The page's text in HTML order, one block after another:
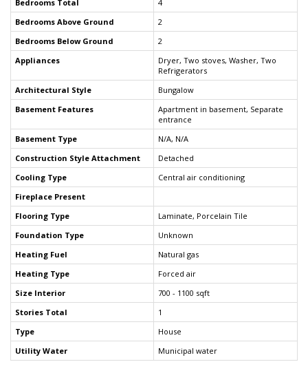
Bedrooms Total
4
Bedrooms Above Ground
2
Bedrooms Below Ground
2
Appliances
Dryer, Two stoves, Washer, Two
Refrigerators
Architectural Style
Bungalow
Basement Features
Apartment in basement, Separate
entrance
Basement Type
N/A, N/A
Construction Style Attachment
Detached
Cooling Type
Central air conditioning
Fireplace Present
Flooring Type
Laminate, Porcelain Tile
Foundation Type
Unknown
Heating Fuel
Natural gas
Heating Type
Forced air
Size Interior
700 - 1100 sqft
Stories Total
1
Type
House
Utility Water
Municipal water